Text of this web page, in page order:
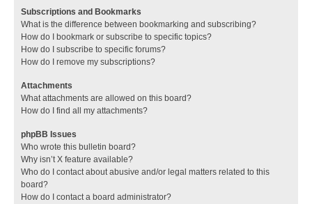
Subscriptions and Bookmarks
What is the difference between bookmarking and subscribing?
How do I bookmark or subscribe to specific topics?
How do I subscribe to specific forums?
How do I remove my subscriptions?
Attachments
What attachments are allowed on this board?
How do I find all my attachments?
phpBB Issues
Who wrote this bulletin board?
Why isn’t X feature available?
Who do I contact about abusive and/or legal matters related to this
board?
How do I contact a board administrator?